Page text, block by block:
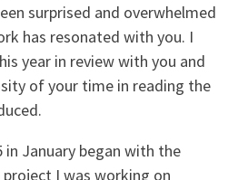
surprised and overwhelmed
has resonated with you. I
year in review with you and
of your time in reading the
in January began with the
I was working on